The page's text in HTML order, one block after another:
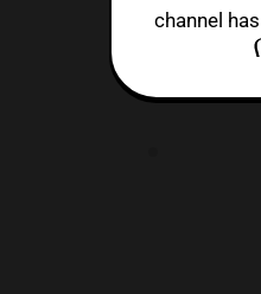
channel
trailer for
Hyrule
DLC